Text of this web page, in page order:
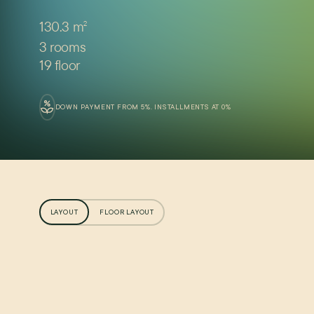
130.3 m2
3 rooms
19 floor
DOWN PAYMENT FROM 5%. INSTALLMENTS AT 0%
LAYOUT FLOOR LAYOUT